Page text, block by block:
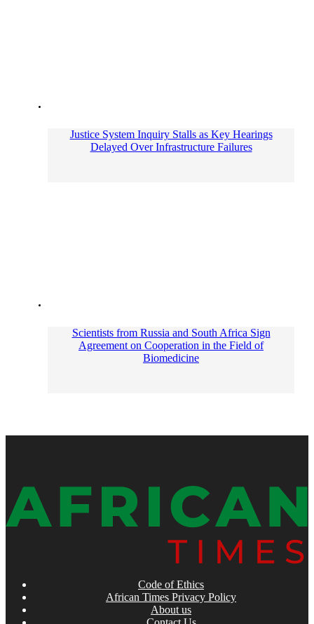
Justice System Inquiry Stalls as Key Hearings
Delayed Over Infrastructure Failures
Scientists from Russia and South Africa Sign
Agreement on Cooperation in the Field of
Biomedicine
Code of Ethics
African Times Privacy Policy
About us